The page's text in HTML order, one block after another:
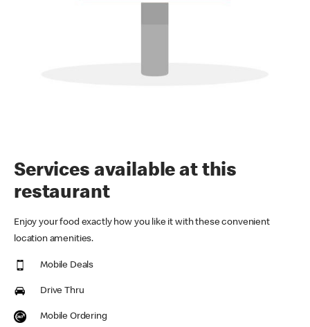
Services available at this
restaurant
Enjoy your food exactly how you like it with these convenient
location amenities.
Mobile Deals
Drive Thru
Mobile Ordering